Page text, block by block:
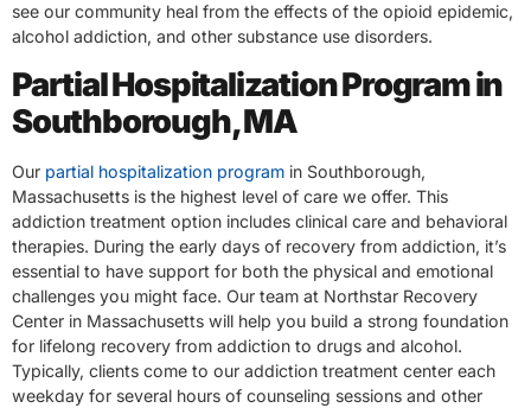
see our community heal from the effects of the opioid epidemic,
alcohol addiction, and other substance use disorders.
Partial Hospitalization Program in
Southborough, MA
Our partial hospitalization program in Southborough,
Massachusetts is the highest level of care we offer. This
addiction treatment option includes clinical care and behavioral
therapies. During the early days of recovery from addiction, it’s
essential to have support for both the physical and emotional
challenges you might face. Our team at Northstar Recovery
Center in Massachusetts will help you build a strong foundation
for lifelong recovery from addiction to drugs and alcohol.
Typically, clients come to our addiction treatment center each
weekday for several hours of counseling sessions and other